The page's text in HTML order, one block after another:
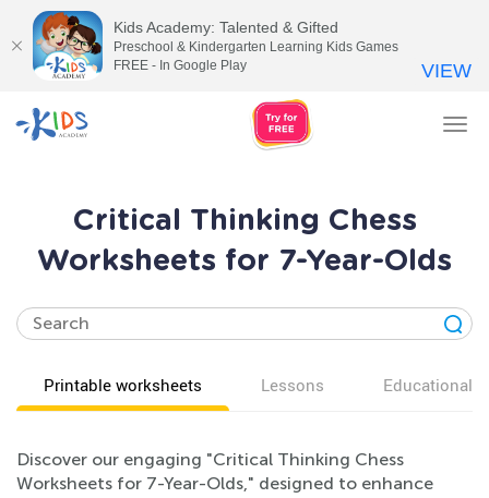
Critical Thinking Chess
Worksheets for 7-Year-Olds
Printable worksheets Lessons Educational
Discover our engaging "Critical Thinking Chess
Worksheets for 7-Year-Olds," designed to enhance
Kids Academy: Talented & Gifted
Preschool & Kindergarten Learning Kids Games
FREE - In Google Play
VIEW